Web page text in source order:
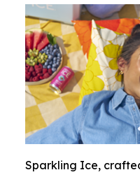
Sparkling Ice,